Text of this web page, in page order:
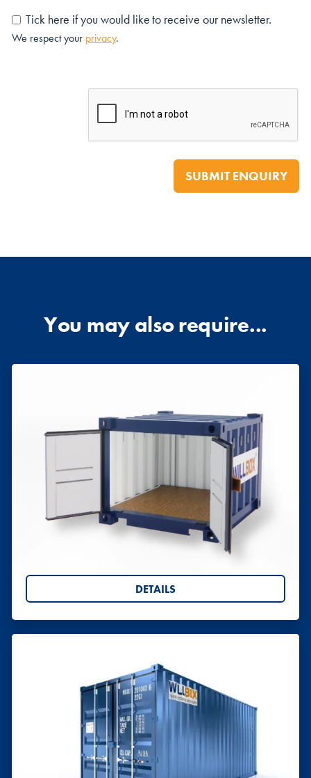
Tick here if you would like to receive our newsletter.
We respect your privacy.
You may also require...
Shipping Containers 5ft
Hire or buy 5ft shipping containers from Willbox.
Perfect for storage, site use or conversion, with UK-
wide delivery. Request your quote today.
DETAILS
Shipping Containers (5ft to 40ft)